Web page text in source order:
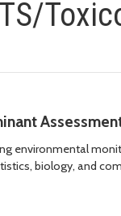
environmental
biology, and